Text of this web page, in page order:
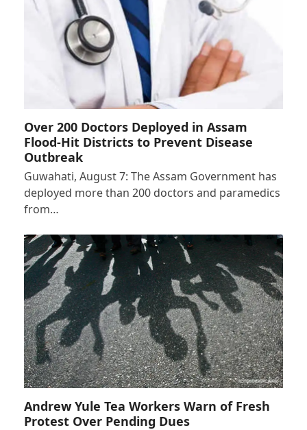
Over 200 Doctors Deployed in Assam
Flood-Hit Districts to Prevent Disease
Outbreak
Guwahati, August 7: The Assam Government has
deployed more than 200 doctors and paramedics
from…
Andrew Yule Tea Workers Warn of Fresh
Protest Over Pending Dues